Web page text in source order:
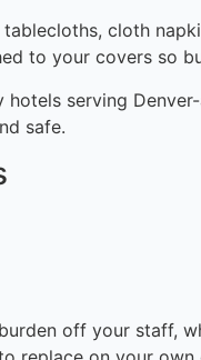
tablecloths, cloth
to your covers so
hotels serving
safe.
off your staff,